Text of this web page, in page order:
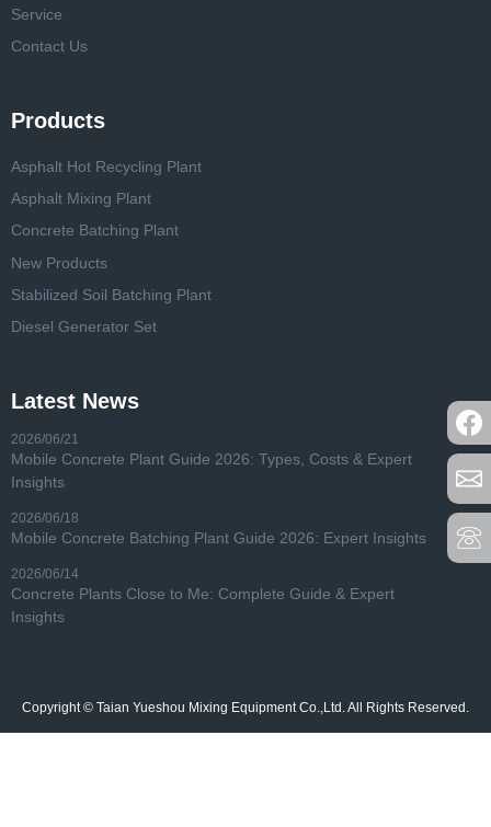
Service
Contact Us
Products
Asphalt Hot Recycling Plant
Asphalt Mixing Plant
Concrete Batching Plant
New Products
Stabilized Soil Batching Plant
Diesel Generator Set
Latest News
2026/06/21
Mobile Concrete Plant Guide 2026: Types, Costs & Expert
Insights
2026/06/18
Mobile Concrete Batching Plant Guide 2026: Expert Insights
2026/06/14
Concrete Plants Close to Me: Complete Guide & Expert
Insights
Copyright © Taian Yueshou Mixing Equipment Co.,Ltd. All Rights Reserved.